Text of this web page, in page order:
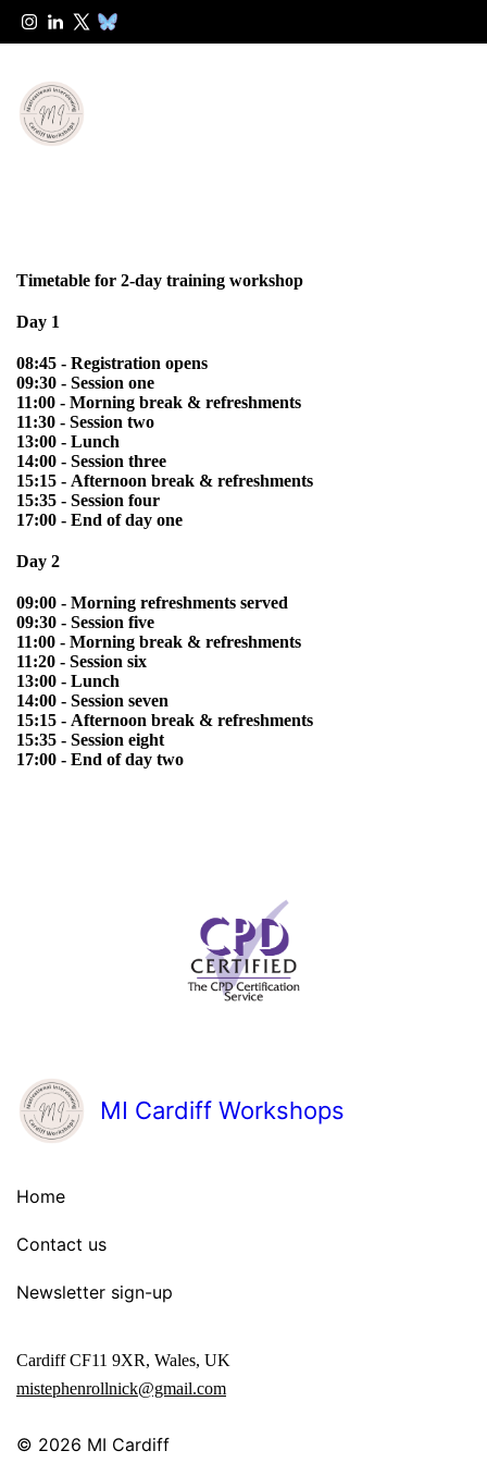
Timetable for 2-day training workshop
Day 1
08:45 - Registration opens
09:30 - Session one
11:00 - Morning break & refreshments
11:30 - Session two
13:00 - Lunch
14:00 - Session three
15:15 - Afternoon break & refreshments
15:35 - Session four
17:00 - End of day one
Day 2
09:00 - Morning refreshments served
09:30 - Session five
11:00 - Morning break & refreshments
11:20 - Session six
13:00 - Lunch
14:00 - Session seven
15:15 - Afternoon break & refreshments
15:35 - Session eight
17:00 - End of day two
MI Cardiff Workshops
Cardiff CF11 9XR, Wales, UK
mistephenrollnick@gmail.com
Home
Contact us
Newsletter sign-up
© 2026 MI Cardiff